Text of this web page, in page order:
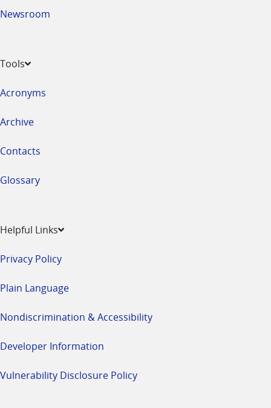
Newsroom
Tools
Acronyms
Archive
Contacts
Glossary
Helpful Links
Privacy Policy
Plain Language
Nondiscrimination & Accessibility
Developer Information
Vulnerability Disclosure Policy